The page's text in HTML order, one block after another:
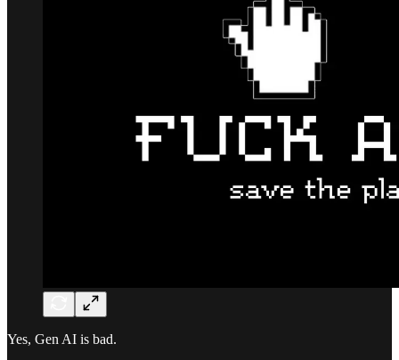
Yes, Gen AI is bad.